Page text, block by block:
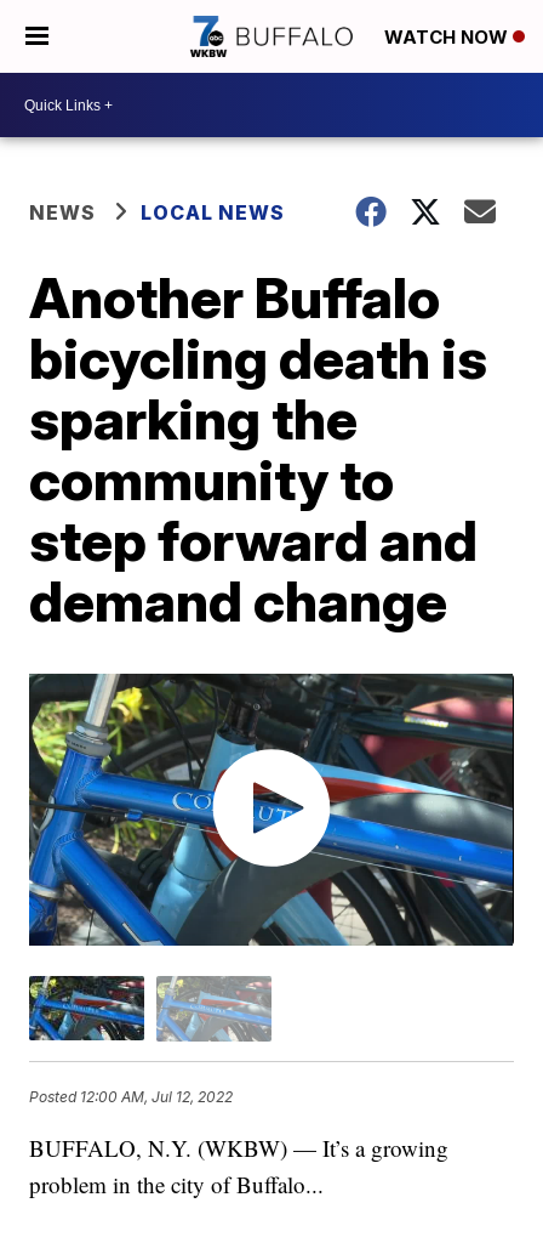
WATCH NOW
NEWS LOCAL NEWS
Another Buffalo
bicycling death is
sparking the
community to
step forward and
demand change
Posted 12:00 AM, Jul 12, 2022
BUFFALO, N.Y. (WKBW) — It’s a growing
problem in the city of Buffalo...